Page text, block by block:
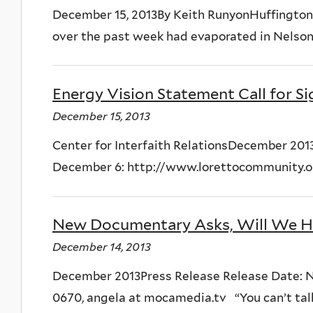
December 15, 2013By Keith
over the past week had evaporated in
Energy Vision Statement Call for
December 15, 2013
Center for Interfaith RelationsDecember
December 6: http://
New Documentary Asks, Will We
December 14, 2013
December 2013Press Release Release Date:
0670, angela at mocamedia.tv “You can’t